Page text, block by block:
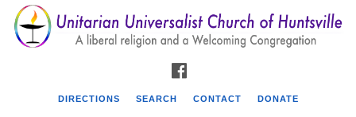
Search
for:
Search
Google
Map
DIRECTIONS SEARCH CONTACT DONATE